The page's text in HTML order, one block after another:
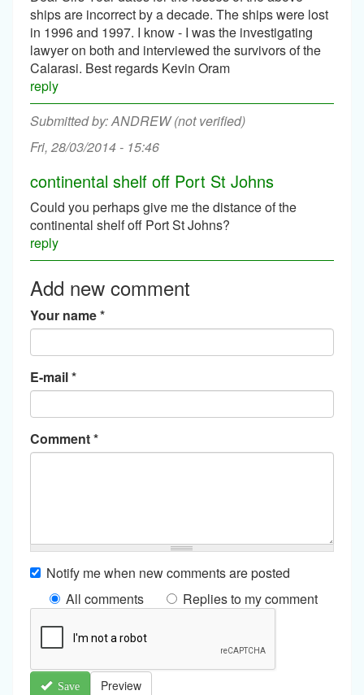
ships are incorrect by a decade. The ships were lost
in 1996 and 1997. I know - I was the investigating
lawyer on both and interviewed the survivors of the
Calarasi. Best regards Kevin Oram
reply
ANDREW (not verified)
Fri, 28/03/2014 - 15:46
continental shelf off Port St Johns
Could you perhaps give me the distance of the
continental shelf off Port St Johns?
reply
Add new comment
Your name*
E-mail*
Comment*
Notify me when new comments are posted
All comments
Replies to my comment
Save Preview